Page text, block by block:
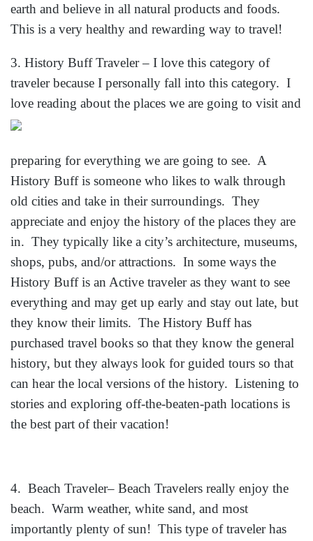
earth and believe in all natural products and foods.
This is a very healthy and rewarding way to travel!
3. History Buff Traveler – I love this category of
traveler because I personally fall into this category. I
love reading about the places we are going to visit and
preparing for everything we are going to see. A
History Buff is someone who likes to walk through
old cities and take in their surroundings. They
appreciate and enjoy the history of the places they are
in. They typically like a city’s architecture, museums,
shops, pubs, and/or attractions. In some ways the
History Buff is an Active traveler as they want to see
everything and may get up early and stay out late, but
they know their limits. The History Buff has
purchased travel books so that they know the general
history, but they always look for guided tours so that
can hear the local versions of the history. Listening to
stories and exploring off-the-beaten-path locations is
the best part of their vacation!
4. Beach Traveler– Beach Travelers really enjoy the
beach. Warm weather, white sand, and most
importantly plenty of sun! This type of traveler has